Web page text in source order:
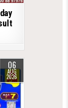
06
AUG
2026